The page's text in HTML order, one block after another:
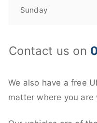
Sunday
Contact us on
We also have a free
matter where you